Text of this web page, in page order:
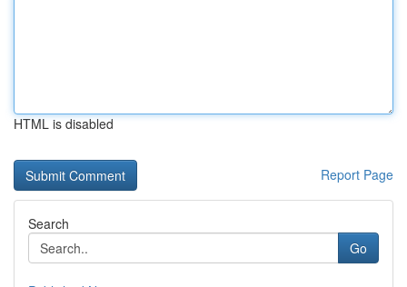
HTML is disabled
Report Page
Search
Go